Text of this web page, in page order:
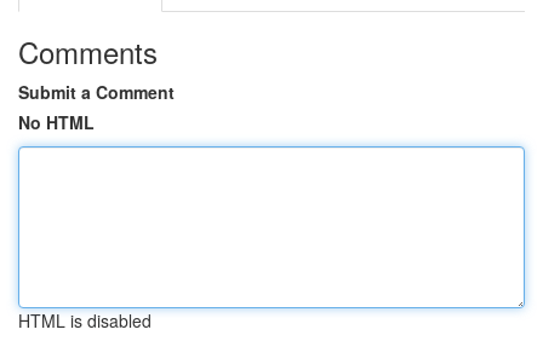
Comments
Submit a Comment
No HTML
HTML is disabled